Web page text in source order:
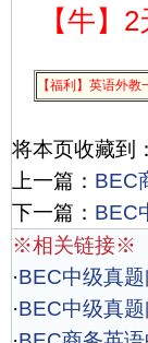
【牛】
【福利】英语外
将本页收藏到：
上一篇： BEC
下一篇： BEC
※相关链接※
·BEC中级真
·BEC中级真